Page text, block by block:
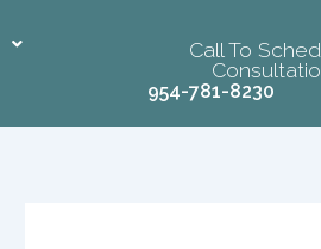
Call To
954-781-8230